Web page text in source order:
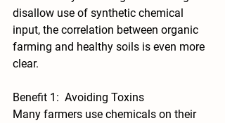
disallow use of synthetic chemical
input, the correlation between organic
farming and healthy soils is even more
clear.
Benefit 1:  Avoiding Toxins
Many farmers use chemicals on their